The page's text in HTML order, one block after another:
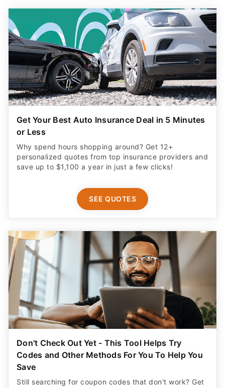
Get Your Best Auto Insurance Deal in 5 Minutes
or Less
Why spend hours shopping around? Get 12+
personalized quotes from top insurance providers and
save up to $1,100 a year in just a few clicks!
SEE QUOTES
Don't Check Out Yet - This Tool Helps Try
Codes and Other Methods For You To Help You
Save
Still searching for coupon codes that don't work? Get